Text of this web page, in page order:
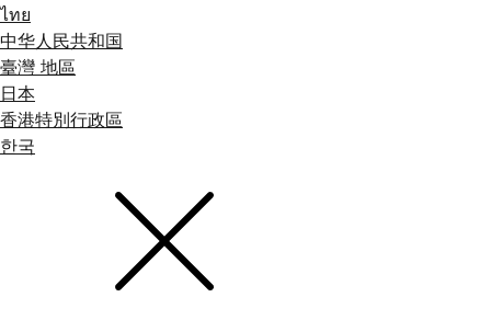
ไทย
中华人民共和国
臺灣 地區
日本
香港特別行政區
한국